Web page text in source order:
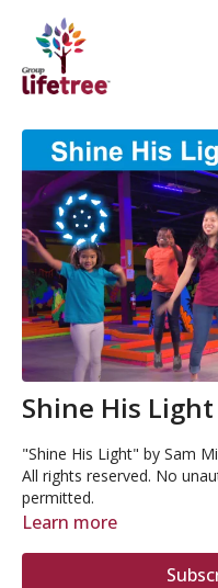
Shine His Light
"Shine His Light" by Sam
All rights reserved. No
permitted.
Learn more